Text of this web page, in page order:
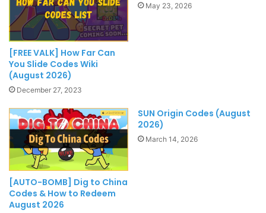
[FREE VALK] How Far Can
You Slide Codes Wiki
(August 2026)
December 27, 2023
May 23, 2026
[AUTO-BOMB] Dig to China
Codes & How to Redeem
August 2026
SUN Origin Codes (August
2026)
March 14, 2026